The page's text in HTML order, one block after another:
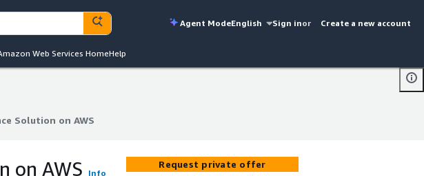
Agent ModeEnglish Sign inor Create a new account
Web Services HomeHelp
Solution on AWS
on AWS Info
Request private offer